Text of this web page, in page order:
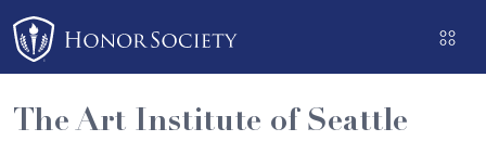
Please
note:
This
website
includes
The Art Institute of Seattle